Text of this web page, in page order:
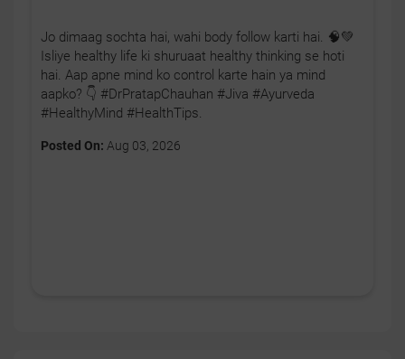
Jo dimaag sochta hai, wahi body follow karti hai. 🧠💚
Isliye healthy life ki shuruaat healthy thinking se hoti
hai. Aap apne mind ko control karte hain ya mind
aapko? 👇 #DrPratapChauhan #Jiva #Ayurveda
#HealthyMind #HealthTips.
Posted On: Aug 03, 2026